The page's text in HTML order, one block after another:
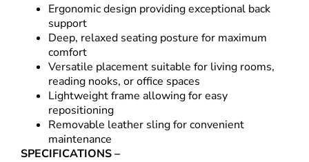
Ergonomic design providing exceptional back
support
Deep, relaxed seating posture for maximum
comfort
Versatile placement suitable for living rooms,
reading nooks, or office spaces
Lightweight frame allowing for easy
repositioning
Removable leather sling for convenient
maintenance
SPECIFICATIONS –